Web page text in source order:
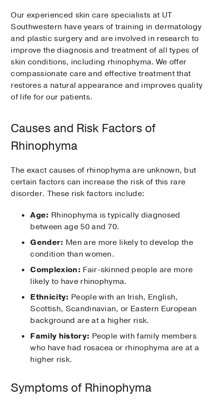
Our experienced skin care specialists at UT
Southwestern have years of training in dermatology
and plastic surgery and are involved in research to
improve the diagnosis and treatment of all types of
skin conditions, including rhinophyma. We offer
compassionate care and effective treatment that
restores a natural appearance and improves quality
of life for our patients.
Causes and Risk Factors of
Rhinophyma
The exact causes of rhinophyma are unknown, but
certain factors can increase the risk of this rare
disorder. These risk factors include:
Age: Rhinophyma is typically diagnosed
between age 50 and 70.
Gender: Men are more likely to develop the
condition than women.
Complexion: Fair-skinned people are more
likely to have rhinophyma.
Ethnicity: People with an Irish, English,
Scottish, Scandinavian, or Eastern European
background are at a higher risk.
Family history: People with family members
who have had rosacea or rhinophyma are at a
higher risk.
Symptoms of Rhinophyma